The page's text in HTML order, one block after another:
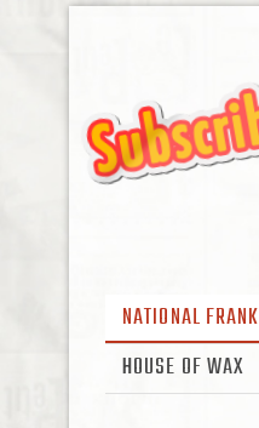
NATIONAL FRANK
HOUSE OF WAX